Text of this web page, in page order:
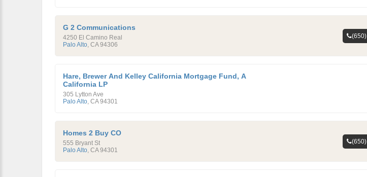
G 2 Communications
4250 El Camino Real
Palo Alto, CA 94306
Hare, Brewer And Kelley California Mortgage Fund, A
California LP
305 Lytton Ave
Palo Alto, CA 94301
Homes 2 Buy CO
555 Bryant St
Palo Alto, CA 94301